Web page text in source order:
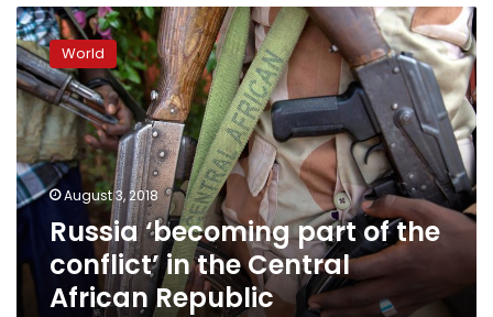
Russia
‘becoming
part
of
the
conflict’
in
the
Central
African
Republic
World
August 3, 2018
Russia ‘becoming part of the
conflict’ in the Central
African Republic